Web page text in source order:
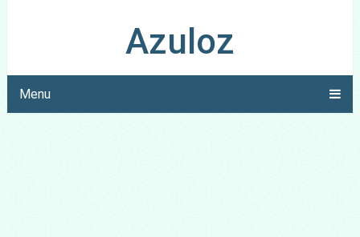
Azuloz
Menu